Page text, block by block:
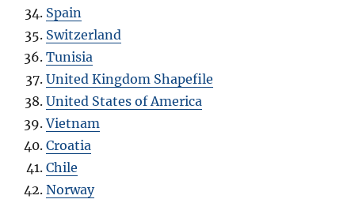
Spain
Switzerland
Tunisia
United Kingdom Shapefile
United States of America
Vietnam
Croatia
Chile
Norway